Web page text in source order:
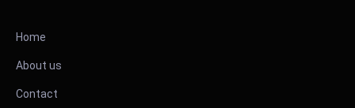
Home
About us
Contact